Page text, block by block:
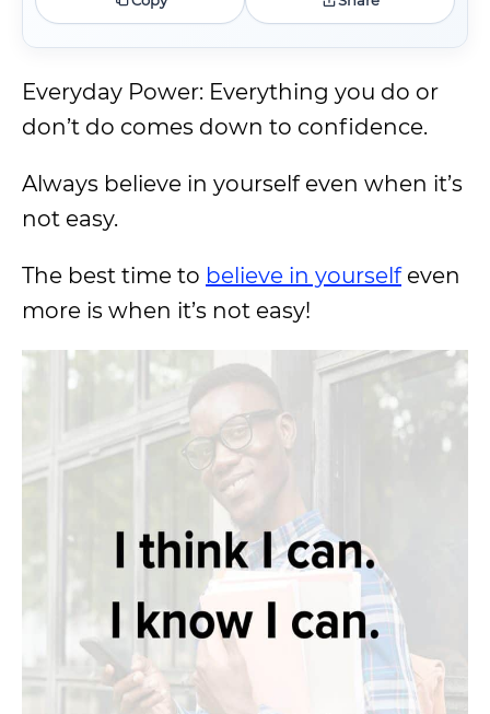
Everyday Power: Everything you do or
don’t do comes down to confidence.
Always believe in yourself even when it’s
not easy.
The best time to believe in yourselfeven
more is when it’s not easy!